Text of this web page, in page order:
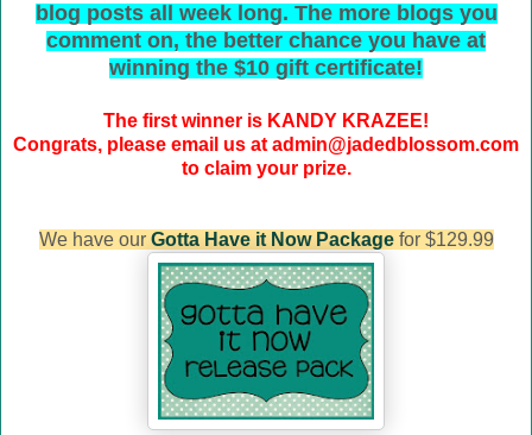
blog posts all week long. The more blogs you
comment on, the better chance you have at
winning the $10 gift certificate!
The first winner is KANDY KRAZEE!
Congrats, please email us at admin@jadedblossom.com
to claim your prize.
We have our Gotta Have it Now Packagefor $129.99